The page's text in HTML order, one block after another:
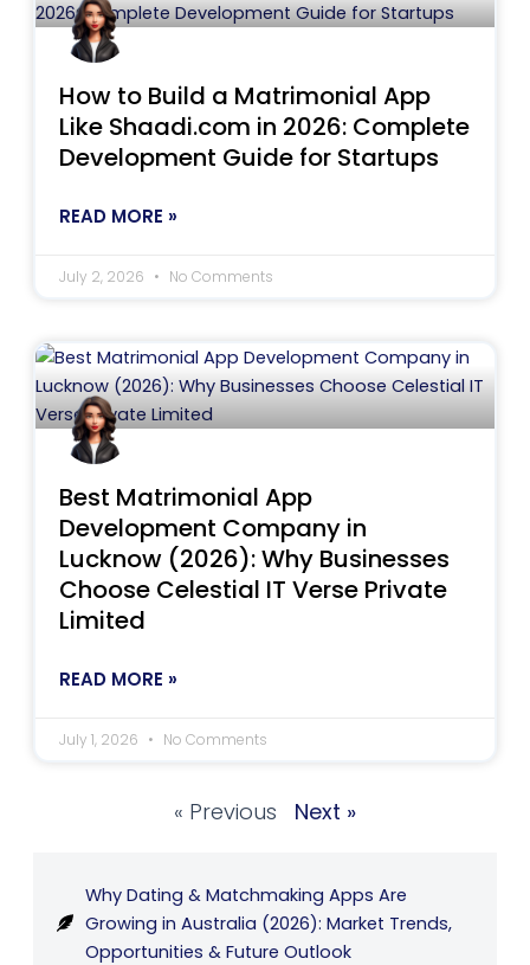
Why Dating & Matchmaking Apps Are
Growing in Australia (2026): Market Trends,
Opportunities & Future Outlook
How to Build a Matrimonial App
Like Shaadi.com in 2026: Complete
Development Guide for Startups
READ MORE »
July 2, 2026 No Comments
Best Matrimonial App
Development Company in
Lucknow (2026): Why Businesses
Choose Celestial IT Verse Private
Limited
READ MORE »
July 1, 2026 No Comments
« Previous Next »